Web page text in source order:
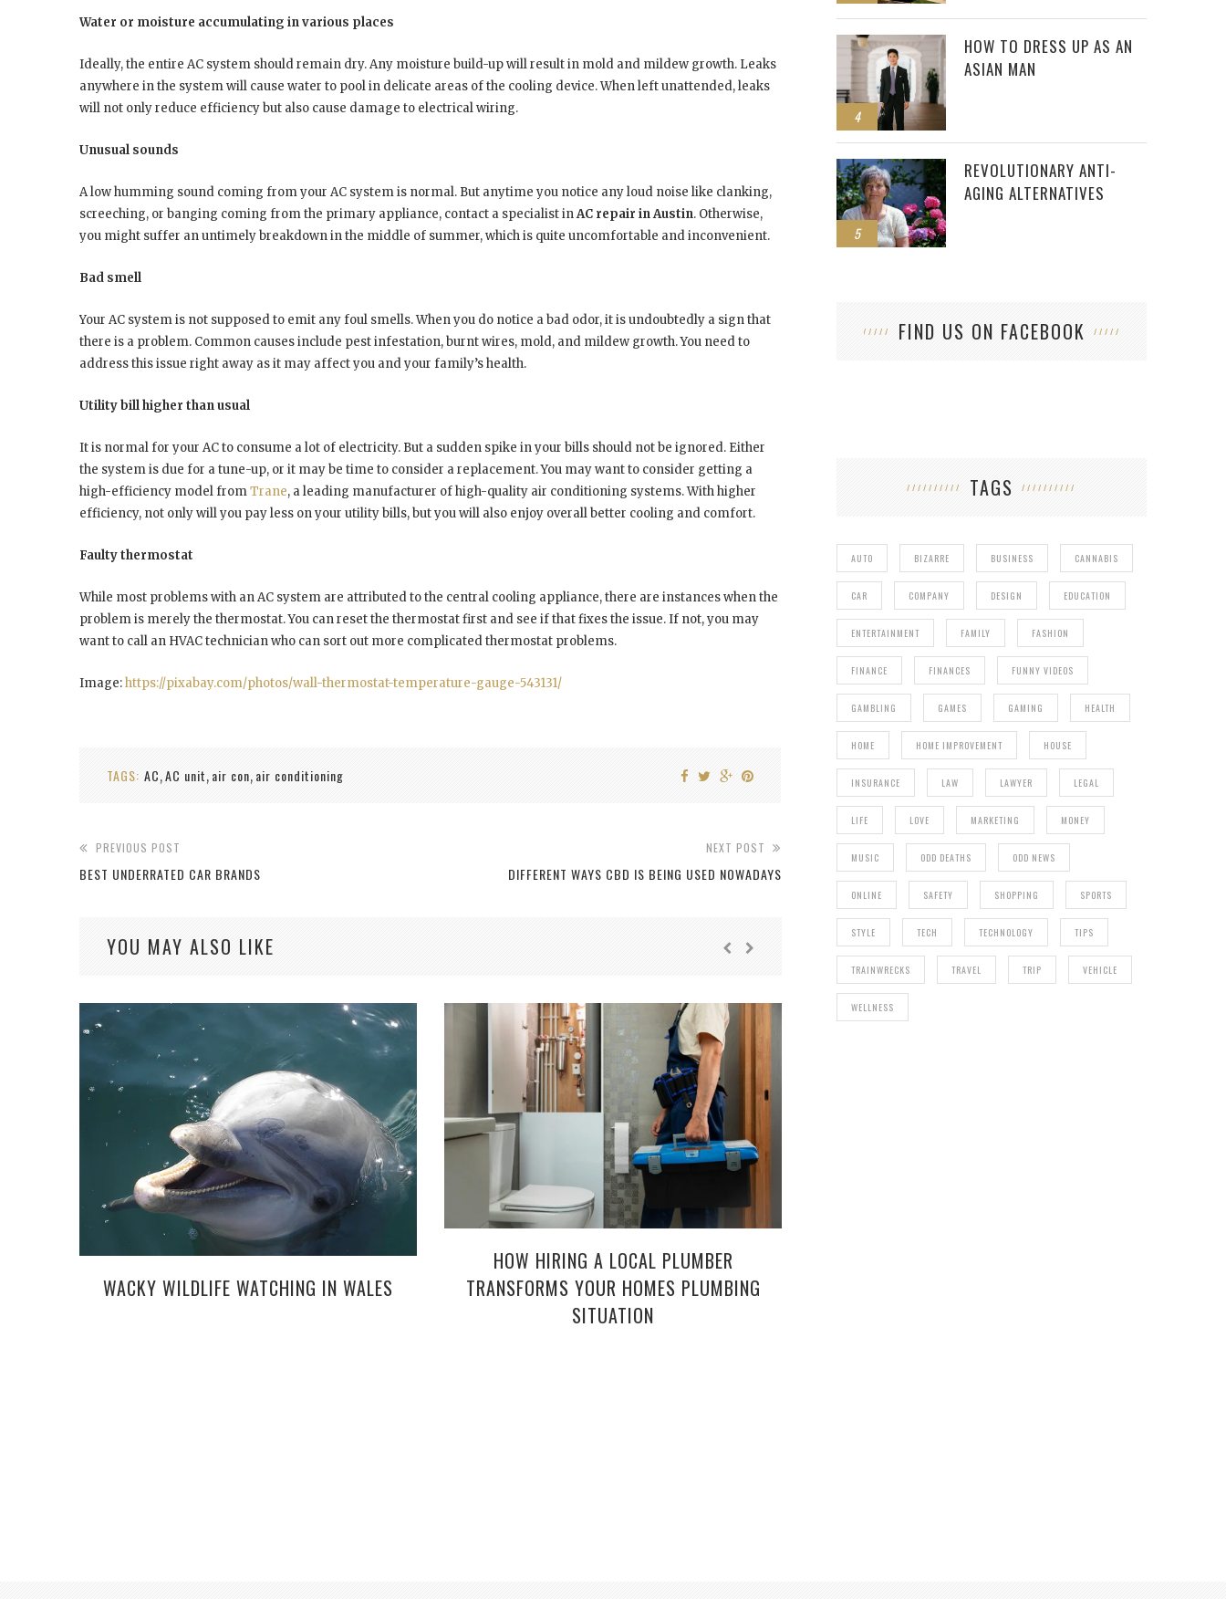
Water or moisture accumulating in various places
Ideally, the entire AC system should remain dry. Any moisture build-up will result in mold and mildew growth. Leaks
anywhere in the system will cause water to pool in delicate areas of the cooling device. When left unattended, leaks
will not only reduce efficiency but also cause damage to electrical wiring.
Unusual sounds
A low humming sound coming from your AC system is normal. But anytime you notice any loud noise like clanking,
screeching, or banging coming from the primary appliance, contact a specialist inAC repair in Austin. Otherwise,
you might suffer an untimely breakdown in the middle of summer, which is quite uncomfortable and inconvenient.
Bad smell
Your AC system is not supposed to emit any foul smells. When you do notice a bad odor, it is undoubtedly a sign that
there is a problem. Common causes include pest infestation, burnt wires, mold, and mildew growth. You need to
address this issue right away as it may affect you and your family’s health.
Utility bill higher than usual
It is normal for your AC to consume a lot of electricity. But a sudden spike in your bills should not be ignored. Either
the system is due for a tune-up, or it may be time to consider a replacement. You may want to consider getting a
high-efficiency model fromTrane, a leading manufacturer of high-quality air conditioning systems. With higher
efficiency, not only will you pay less on your utility bills, but you will also enjoy overall better cooling and comfort.
Faulty thermostat
While most problems with an AC system are attributed to the central cooling appliance, there are instances when the
problem is merely the thermostat. You can reset the thermostat first and see if that fixes the issue. If not, you may
want to call an HVAC technician who can sort out more complicated thermostat problems.
Image:https://pixabay.com/photos/wall-thermostat-temperature-gauge-543131/
TAGS: AC,AC unit, air con, air conditioning
PREVIOUS POST
BEST UNDERRATED CAR BRANDS
NEXT POST
DIFFERENT WAYS CBD IS BEING USED NOWADAYS
YOU MAY ALSO LIKE
WACKY WILDLIFE WATCHING IN WALES
HOW HIRING A LOCAL PLUMBER
TRANSFORMS YOUR HOMES PLUMBING
SITUATION
4
HOW TO DRESS UP AS AN
ASIAN MAN
5
REVOLUTIONARY ANTI-
AGING ALTERNATIVES
FIND US ON FACEBOOK
TAGS
AUTO BIZARRE BUSINESS CANNABIS
CAR COMPANY DESIGN EDUCATION
ENTERTAINMENT FAMILY FASHION
FINANCE FINANCES FUNNY VIDEOS
GAMBLING GAMES GAMING HEALTH
HOME HOME IMPROVEMENT HOUSE
INSURANCE LAW LAWYER LEGAL
LIFE LOVE MARKETING MONEY
MUSIC ODD DEATHS ODD NEWS
ONLINE SAFETY SHOPPING SPORTS
STYLE TECH TECHNOLOGY TIPS
TRAINWRECKS TRAVEL TRIP VEHICLE
WELLNESS